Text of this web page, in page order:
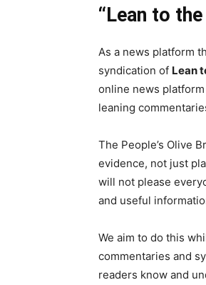
“Lean to
As a news platform
syndication of Lean
online news
leaning
The People’s Olive
evidence, not just
will not please
and useful
We aim to do this
commentaries and
readers know and